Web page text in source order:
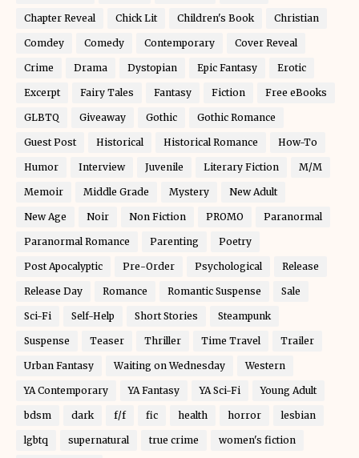
Chapter Reveal Chick Lit Children's Book Christian
Comdey Comedy Contemporary Cover Reveal
Crime Drama Dystopian Epic Fantasy Erotic
Excerpt Fairy Tales Fantasy Fiction Free eBooks
GLBTQ Giveaway Gothic Gothic Romance
Guest Post Historical Historical Romance How-To
Humor Interview Juvenile Literary Fiction M/M
Memoir Middle Grade Mystery New Adult
New Age Noir Non Fiction PROMO Paranormal
Paranormal Romance Parenting Poetry
Post Apocalyptic Pre-Order Psychological Release
Release Day Romance Romantic Suspense Sale
Sci-Fi Self-Help Short Stories Steampunk
Suspense Teaser Thriller Time Travel Trailer
Urban Fantasy Waiting on Wednesday Western
YA Contemporary YA Fantasy YA Sci-Fi Young Adult
bdsm dark f/f fic health horror lesbian
lgbtq supernatural true crime women's fiction